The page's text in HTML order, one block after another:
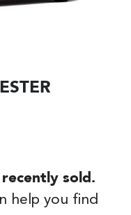
recently sold.
help you find